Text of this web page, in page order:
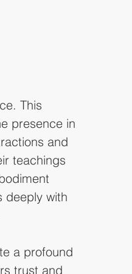
This
presence in
and
teachings
deeply with
a profound
trust and